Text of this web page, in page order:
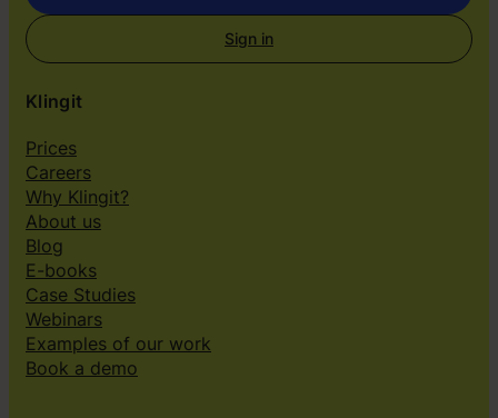
Sign in
Klingit
Prices
Careers
Why Klingit?
About us
Blog
E-books
Case Studies
Webinars
Examples of our work
Book a demo